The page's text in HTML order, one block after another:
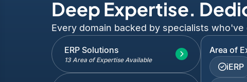
Deep Expertise.
Every domain backed by specialists
ERP Solutions
13 Area of Expertise Available
Area of
iERP